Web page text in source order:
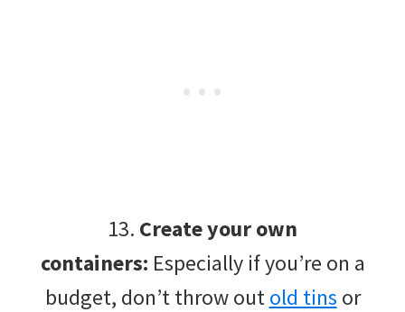
13. Create your own
containers: Especially if you’re on a
budget, don’t throw outold tins or